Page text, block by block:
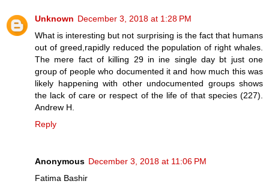
Unknown December 3, 2018 at 1:28 PM
What is interesting but not surprising is the fact that humans
out of greed,rapidly reduced the population of right whales.
The mere fact of killing 29 in ine single day bt just one
group of people who documented it and how much this was
likely happening with other undocumented groups shows
the lack of care or respect of the life of that species (227).
Andrew H.
Reply
Anonymous December 3, 2018 at 11:06 PM
Fatima Bashir